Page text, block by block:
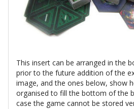
This insert can be arranged in the
prior to the future addition of the
image, and the ones below, show
organised to fill the bottom of the
case the game cannot be stored